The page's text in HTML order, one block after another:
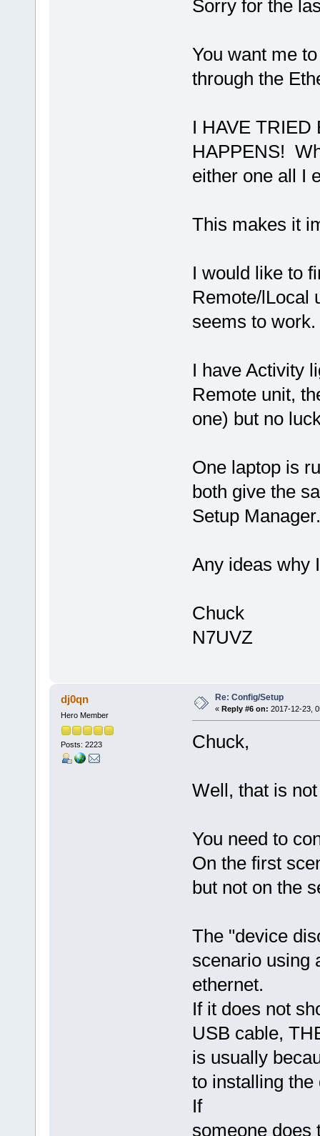
Sorry for the
You want me
through the
I HAVE
HAPPENS!
either one all I
This makes it
I would like to
Remote/lLocal
seems to work.
I have Activity
Remote unit,
one) but no
One laptop is
both give the
Setup Manager.
Any ideas why
Chuck
N7UVZ
dj0qn
Hero Member
Posts: 2223
Re: Config/Setup
« Reply #6 on: 2017-12-23,
Chuck,
Well, that is
You need to
On the first
but not on the
The "device
scenario using
ethernet.
If it does not
USB cable,
is usually
to installing
If
someone does